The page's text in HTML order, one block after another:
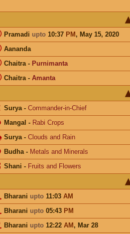
Pramadi upto10:37 PM, May 15, 2020
Aananda
Chaitra- Purnimanta
Chaitra- Amanta
Surya- Commander-in-Chief
Mangal - Rabi Crops
Surya- Clouds and Rain
Budha- Metals and Minerals
Shani - Fruits and Flowers
Bharani upto11:03 AM
Bharani upto05:43 PM
Bharani upto12:22 AM, Mar 28